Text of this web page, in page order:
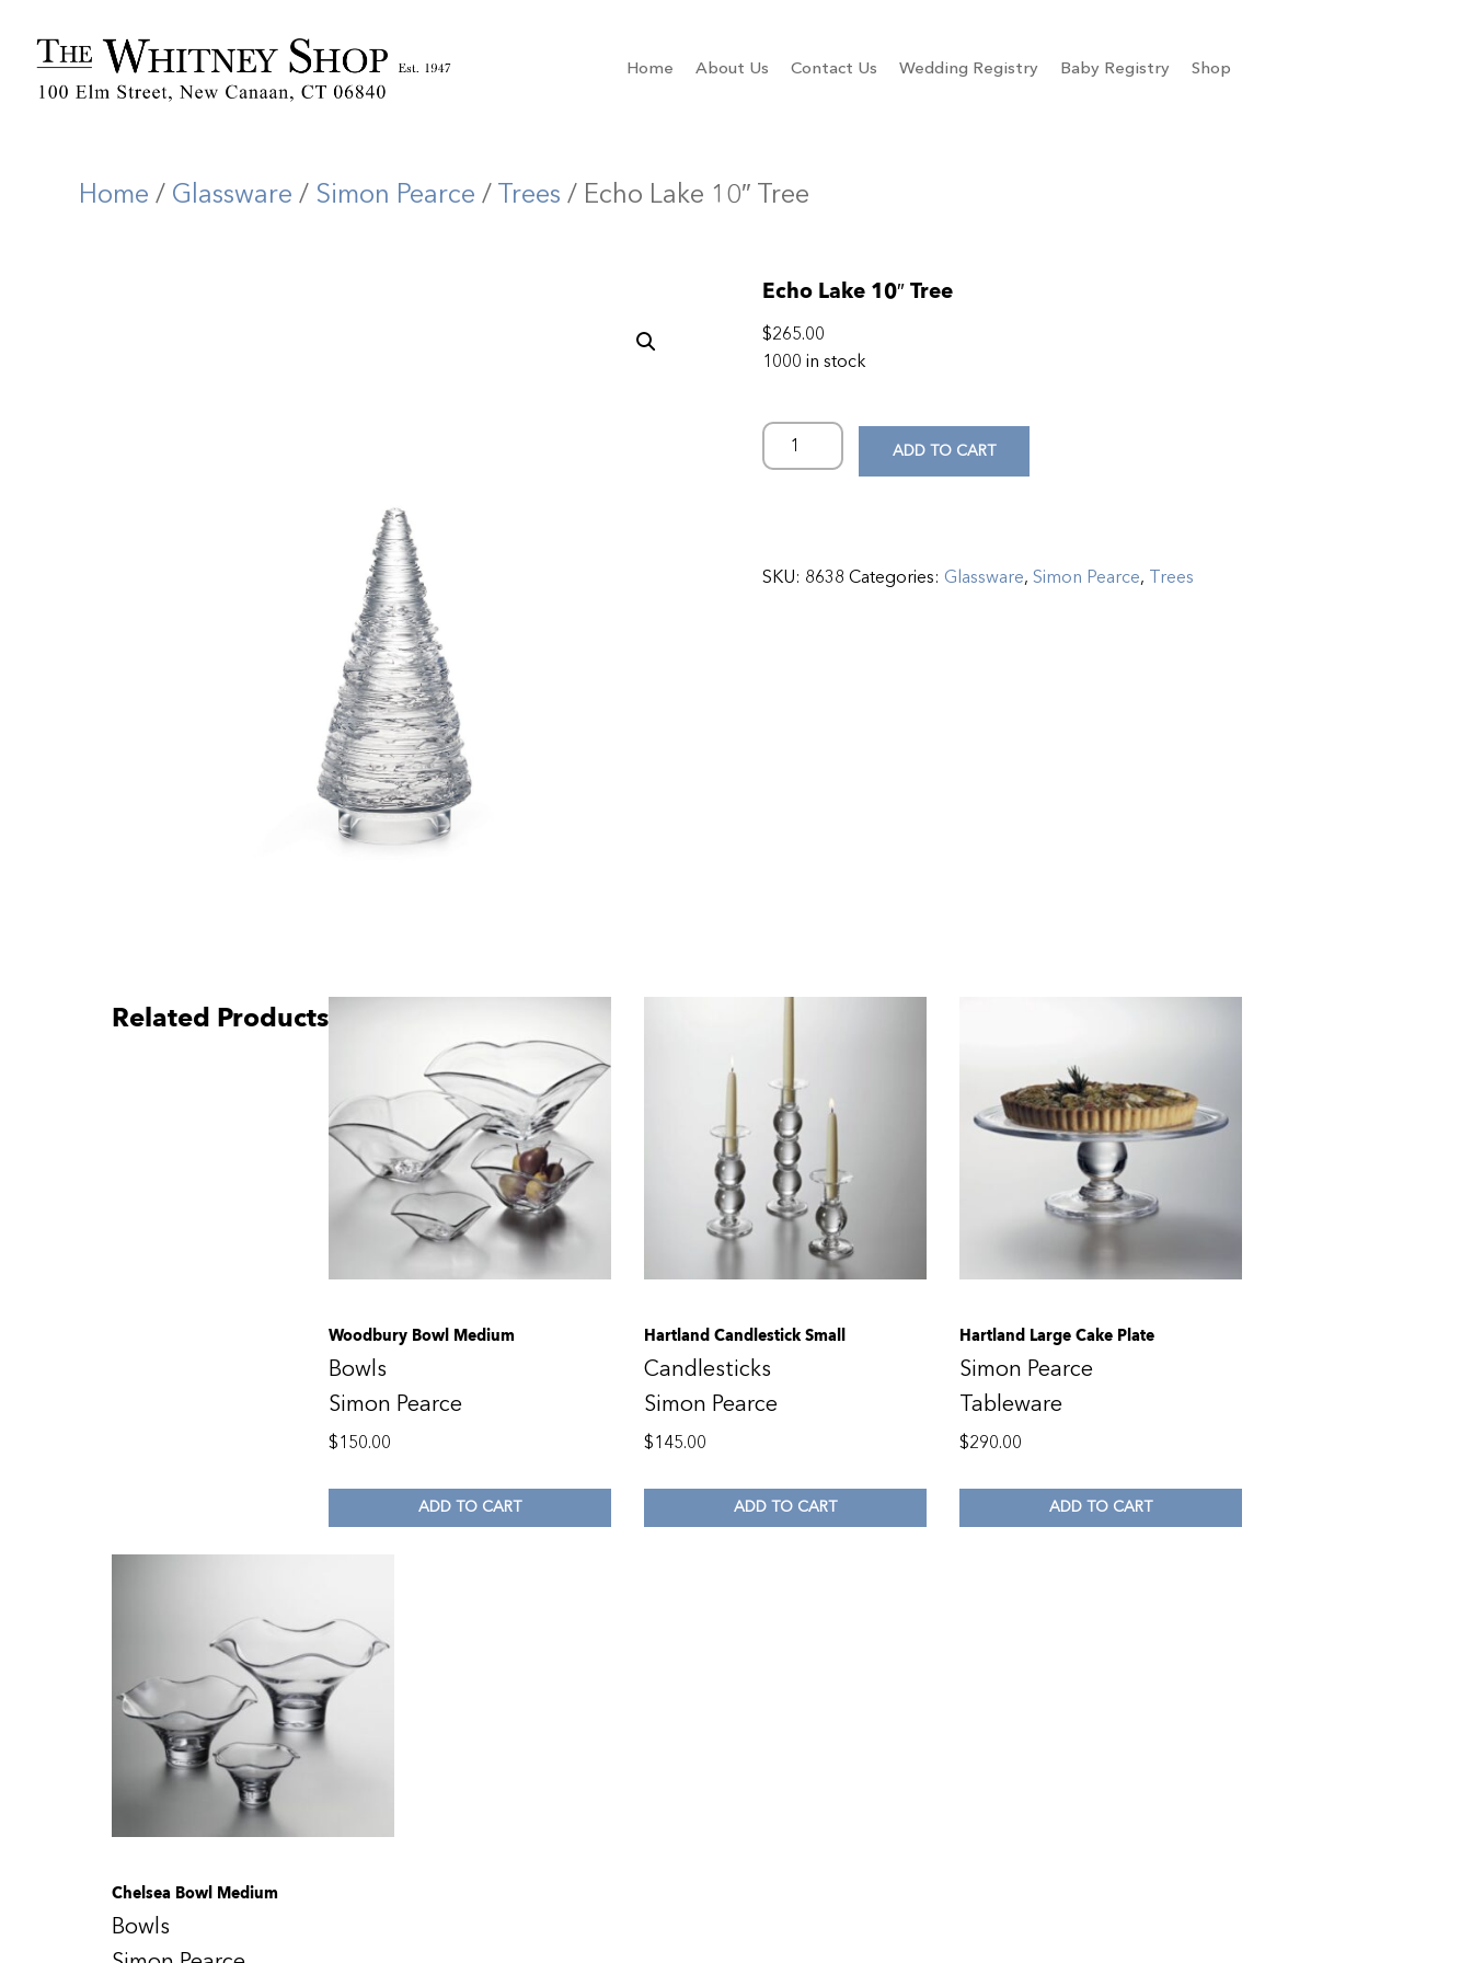
Home About Us Contact Us Wedding Registry Baby Registry Shop
Home / Glassware / Simon Pearce /Trees / Echo Lake 10″ Tree
Echo Lake 10″ Tree
$265.00
1000 in stock
ADD TO CART
SKU: 8638 Categories: Glassware, Simon Pearce, Trees
Related Products
Woodbury Bowl Medium
Bowls
Simon Pearce
$150.00
ADD TO CART
Hartland Candlestick Small
Candlesticks
Simon Pearce
$145.00
ADD TO CART
Hartland Large Cake Plate
Simon Pearce
Tableware
$290.00
ADD TO CART
Chelsea Bowl Medium
Bowls